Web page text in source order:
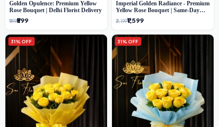
Golden Opulence: Premium Yellow
Rose Bouquet | Delhi Florist Delivery
₹999₹599
Imperial Golden Radiance - Premium
Yellow Rose Bouquet | Same-Day
Delhi Delivery
₹2,199₹1,599
31% OFF 31% OFF